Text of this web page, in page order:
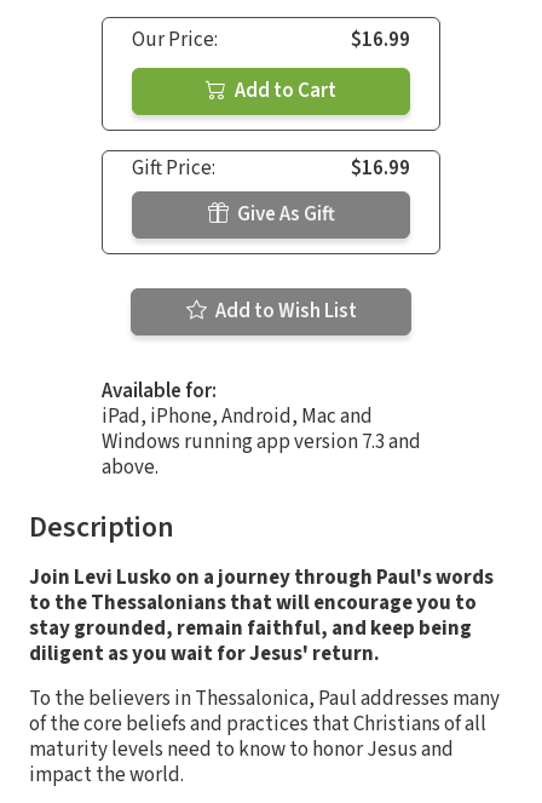
Our Price:
$16.99
Add to Cart
Gift Price:
$16.99
Give As Gift
Add to Wish List
Available for:
iPad, iPhone, Android, Mac and
Windows running app version 7.3 and
above.
Description
Join Levi Lusko on a journey through Paul's words
to the Thessalonians that will encourage you to
stay grounded, remain faithful, and keep being
diligent as you wait for Jesus' return.
To the believers in Thessalonica, Paul addresses many
of the core beliefs and practices that Christians of all
maturity levels need to know to honor Jesus and
impact the world.